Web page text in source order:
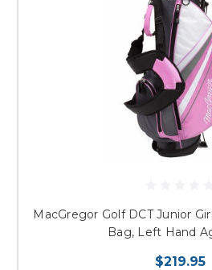
MacGregor Golf DCT Junior
Bag, Left Hand
$219.95